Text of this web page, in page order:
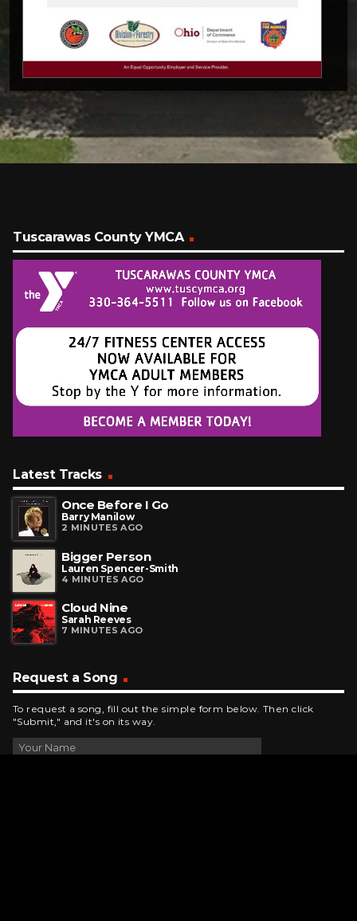
Tuscarawas County YMCA
Latest Tracks
Once Before I Go
Barry Manilow
2 MINUTES AGO
Bigger Person
Lauren Spencer-Smith
4 MINUTES AGO
Cloud Nine
Sarah Reeves
7 MINUTES AGO
Request a Song
To request a song, fill out the simple form below. Then click
"Submit," and it's on its way.